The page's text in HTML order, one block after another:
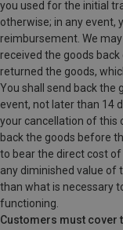
you used for the initial
otherwise; in any event,
reimbursement. We
received the goods
returned the goods,
You shall send back the
event, not later than 14
your cancellation of this
back the goods before
to bear the direct cost of
any diminished value of
than what is necessary
functioning.
Customers must cover